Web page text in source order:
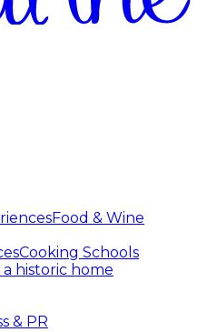
Food & Wine
Cooking Schools
a historic home
& PR